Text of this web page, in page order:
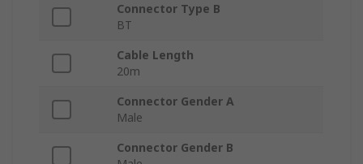
Connector Type B
BT
Cable Length
20m
Connector Gender A
Male
Connector Gender B